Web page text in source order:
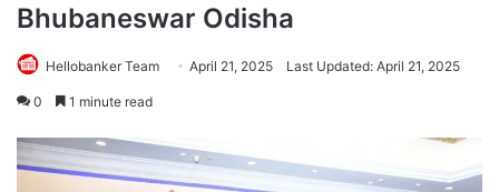
Bhubaneswar Odisha
Hellobanker Team April 21, 2025 Last Updated: April 21, 2025
0 1 minute read